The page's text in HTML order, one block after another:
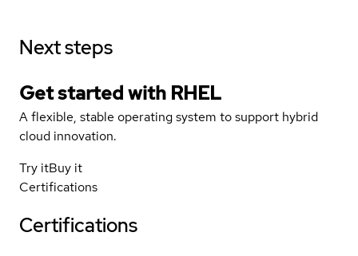
Next steps
Get started with RHEL
A flexible, stable operating system to support hybrid
cloud innovation.
Try itBuy it
Certifications
Certifications